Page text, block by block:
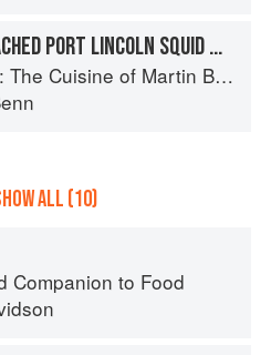
BUTTER-POACHED PORT LINCOLN SQUID WITH BARLEY MISO-CURED EGG YOLK AND WASABI FLOWERS
Cuisine of Martin Benn
ALL (10)
Companion to Food